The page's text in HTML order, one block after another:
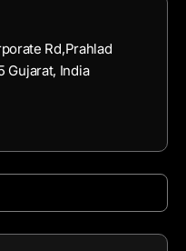
Rd,Prahlad
Gujarat, India